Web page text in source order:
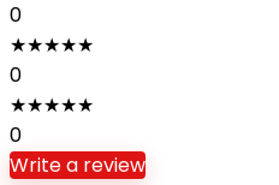
0
★★★★★
0
★★★★★
0
Write a review